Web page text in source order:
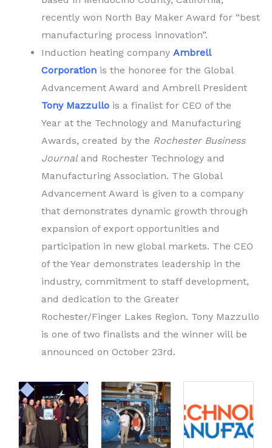
recently won North Bay Maker Award for “best
manufacturing process innovation”.
Induction heating company Ambrell
Corporation is the honoree for the Global
Advancement Award and Ambrell President
Tony Mazzullo is a finalist for CEO of the
Year at the Technology and Manufacturing
Awards, created by the Rochester Business
Journaland Rochester Technology and
Manufacturing Association. The Global
Advancement Award is given to a company
that demonstrates dynamic growth through
expansion of export opportunities and
participation in new global markets. The CEO
of the Year demonstrates leadership in the
industry, commitment to staff development,
and dedication to the Greater
Rochester/Finger Lakes Region. Tony Mazzullo
is one of two finalists and the winner will be
announced on October 23rd.